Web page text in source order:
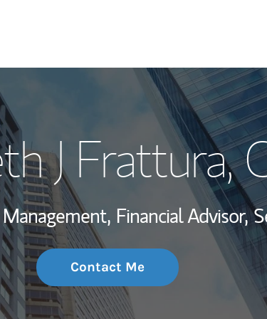
My Story and
Wealth
Investment Office
Thought
J Frattura,
Financial Advisor,
Contact Me